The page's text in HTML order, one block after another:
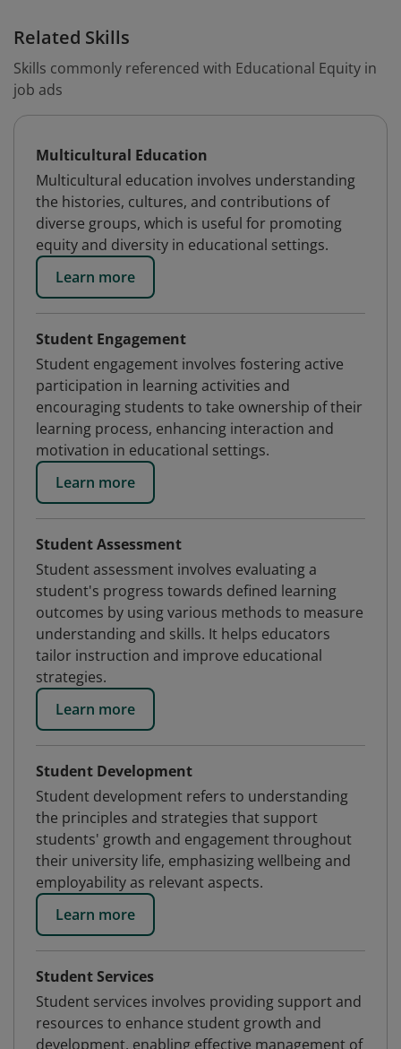
Related Skills
Skills commonly referenced with Educational Equity in
job ads
Multicultural Education
Multicultural education involves understanding
the histories, cultures, and contributions of
diverse groups, which is useful for promoting
equity and diversity in educational settings.
Learn more
Student Engagement
Student engagement involves fostering active
participation in learning activities and
encouraging students to take ownership of their
learning process, enhancing interaction and
motivation in educational settings.
Learn more
Student Assessment
Student assessment involves evaluating a
student's progress towards defined learning
outcomes by using various methods to measure
understanding and skills. It helps educators
tailor instruction and improve educational
strategies.
Learn more
Student Development
Student development refers to understanding
the principles and strategies that support
students' growth and engagement throughout
their university life, emphasizing wellbeing and
employability as relevant aspects.
Learn more
Student Services
Student services involves providing support and
resources to enhance student growth and
development, enabling effective management of